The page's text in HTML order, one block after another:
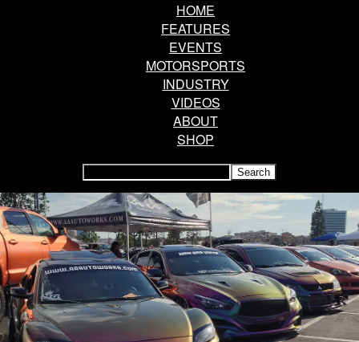
HOME
FEATURES
EVENTS
MOTORSPORTS
INDUSTRY
VIDEOS
ABOUT
SHOP